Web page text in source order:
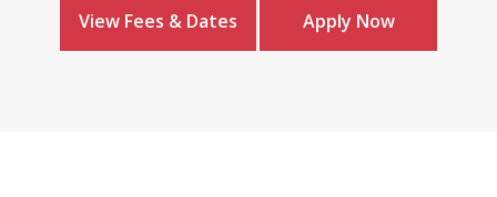
View Fees & Dates Apply Now